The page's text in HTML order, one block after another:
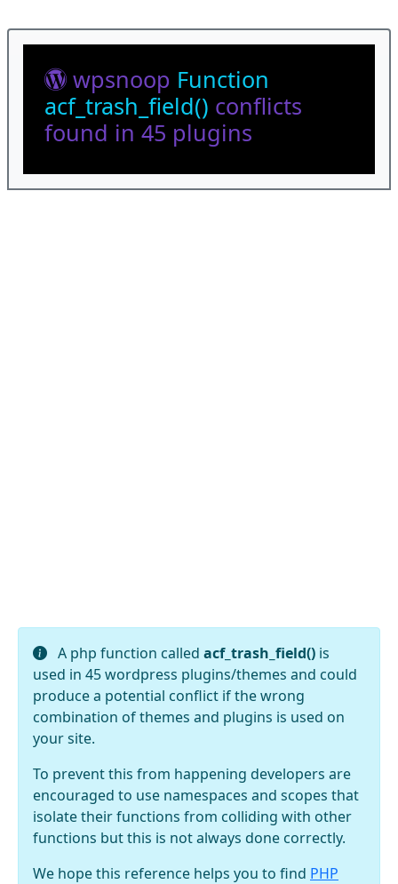
wpsnoop Function
acf_trash_field() conflicts
found in 45 plugins
A php function called acf_trash_field() is
used in 45 wordpress plugins/themes and could
produce a potential conflict if the wrong
combination of themes and plugins is used on
your site.
To prevent this from happening developers are
encouraged to use namespaces and scopes that
isolate their functions from colliding with other
functions but this is not always done correctly.
We hope this reference helps you to find PHP